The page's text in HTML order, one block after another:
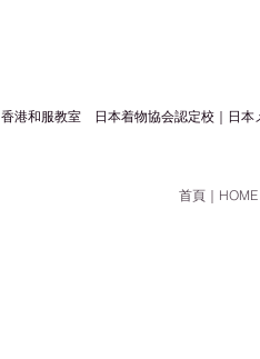
香港和服教室 日本着物協会認定校｜日本
首頁｜HOME